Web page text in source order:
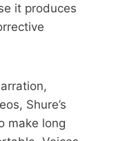
it produces
Shure’s
make long